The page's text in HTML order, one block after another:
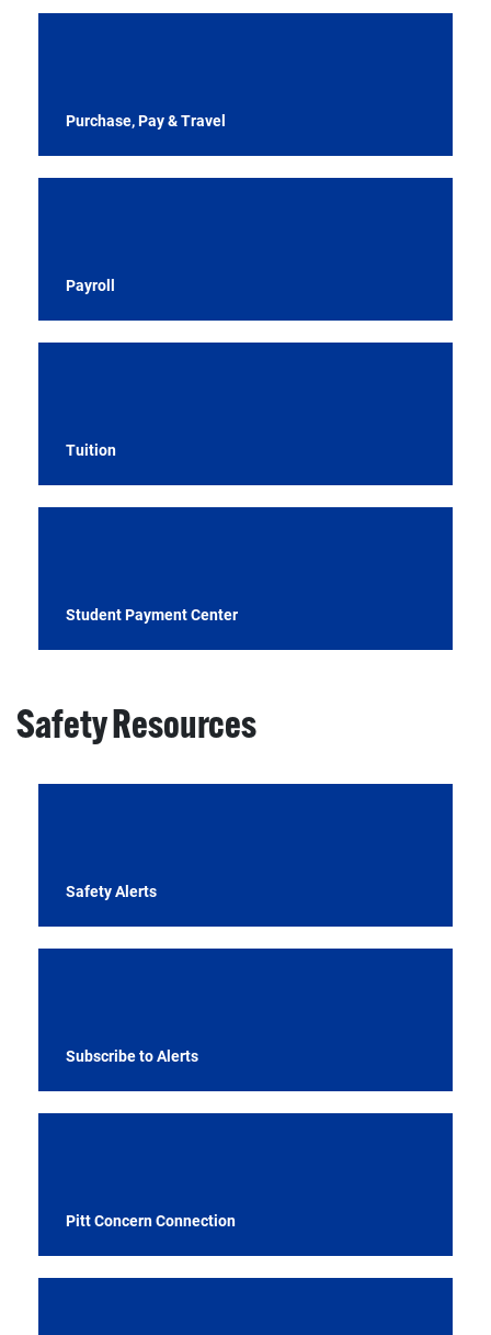
Purchase, Pay & Travel
Payroll
Tuition
Student Payment Center
Safety Resources
Safety Alerts
Subscribe to Alerts
Pitt Concern Connection